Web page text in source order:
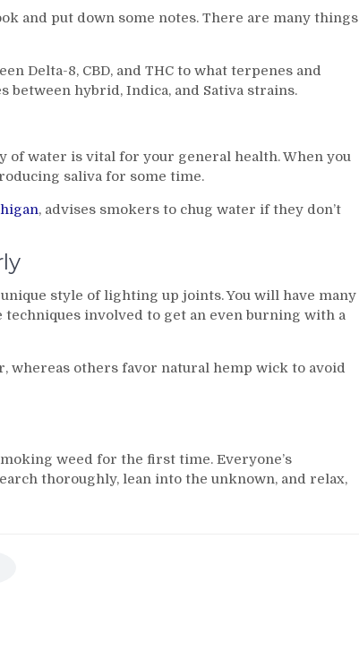
and put down some notes. There are many things
Delta-8, CBD, and THC to what terpenes and
between hybrid, Indica, and Sativa strains.
water is vital for your general health. When you
saliva for some time.
, advises smokers to chug water if they don’t
style of lighting up joints. You will have many
involved to get an even burning with a
others favor natural hemp wick to avoid
weed for the first time. Everyone’s
thoroughly, lean into the unknown, and relax,